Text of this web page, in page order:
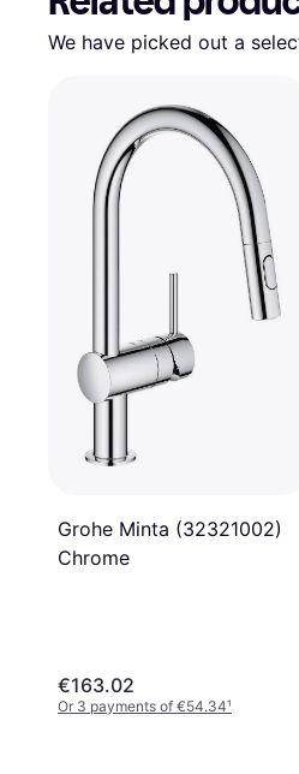
We have picked out a
Grohe Minta (32321002)
Chrome
€163.02
Or 3 payments of €54.34¹